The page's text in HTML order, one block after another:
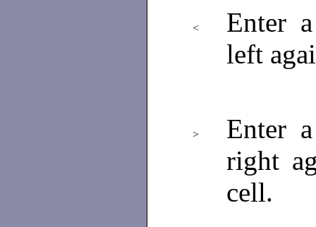
<
Enter
left
>
Enter
right
cell.